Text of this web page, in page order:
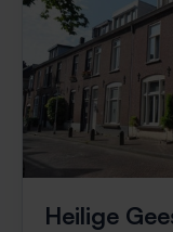
Heilige